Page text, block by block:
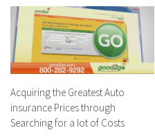
Acquiring the Greatest Auto
insurance Prices through
Searching for a lot of Costs